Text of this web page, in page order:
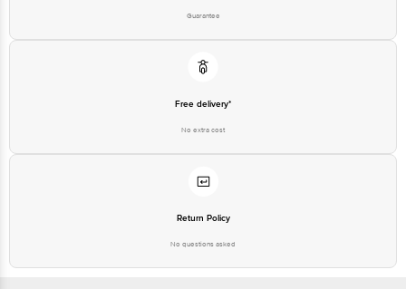
Guarantee
Free delivery*
No extra cost
Return Policy
No questions asked